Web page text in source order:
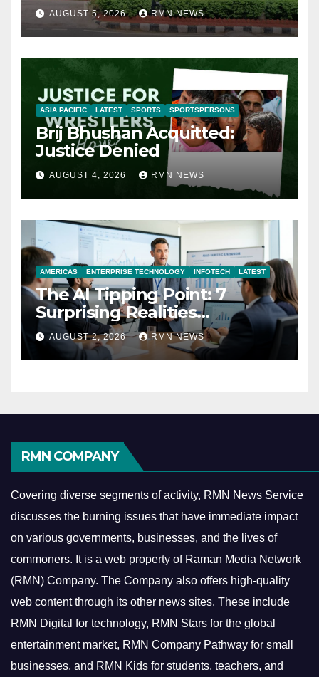
AUGUST 5, 2026 RMN NEWS
ASIA PACIFIC LATEST SPORTS SPORTSPERSONS
Brij Bhushan Acquitted:
Justice Denied
AUGUST 4, 2026 RMN NEWS
AMERICAS ENTERPRISE TECHNOLOGY INFOTECH LATEST
The AI Tipping Point: 7
Surprising Realities
Reshaping the Modern
Economy
AUGUST 2, 2026 RMN NEWS
RMN COMPANY
Covering diverse segments of activity, RMN News Service
discusses the burning issues that have immediate impact
on various governments, businesses, and the lives of
commoners. It is a web property of Raman Media Network
(RMN) Company. The Company also offers high-quality
web content through its other news sites. These include
RMN Digital for technology, RMN Stars for the global
entertainment market, RMN Company Pathway for small
businesses, and RMN Kids for students, teachers, and